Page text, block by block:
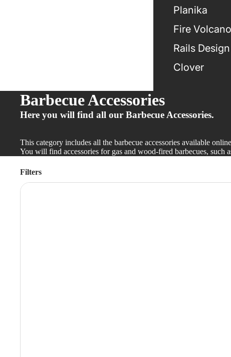
Planika
Fire Volcano
Rails Design
Clover
Barbecue Accessories
Here you will find all our Barbecue Accessories.
This category includes all the barbecue accessories available
You will find accessories for gas and wood-fired barbecues, such
Filters